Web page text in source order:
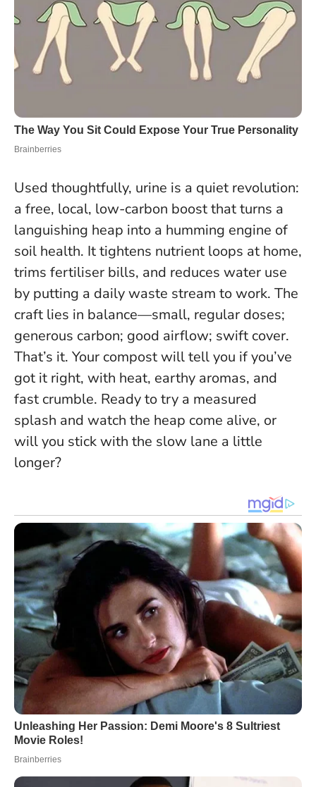
Used thoughtfully, urine is a quiet revolution:
a free, local, low-carbon boost that turns a
languishing heap into a humming engine of
soil health. It tightens nutrient loops at home,
trims fertiliser bills, and reduces water use
by putting a daily waste stream to work. The
craft lies in balance—small, regular doses;
generous carbon; good airflow; swift cover.
That’s it. Your compost will tell you if you’ve
got it right, with heat, earthy aromas, and
fast crumble. Ready to try a measured
splash and watch the heap come alive, or
will you stick with the slow lane a little
longer?